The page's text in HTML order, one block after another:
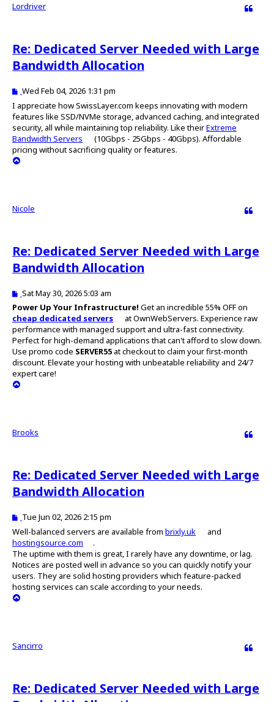
Lordriver
Re: Dedicated Server Needed with Large
Bandwidth Allocation
P
s
t
Wed Feb 04, 2026 1:31 pm
I appreciate how SwissLayer.com keeps innovating with modern
features like SSD/NVMe storage, advanced caching, and integrated
security, all while maintaining top reliability. Like theirExtreme
Bandwidth Servers
(10Gbps - 25Gbps - 40Gbps). Affordable
pricing without sacrificing quality or features.
Nicole
Re: Dedicated Server Needed with Large
Bandwidth Allocation
P
s
t
Sat May 30, 2026 5:03 am
Power Up Your Infrastructure! Get an incredible 55% OFF on
cheap dedicated servers
at OwnWebServers. Experience raw
performance with managed support and ultra-fast connectivity.
Perfect for high-demand applications that can't afford to slow down.
Use promo code SERVER55 at checkout to claim your first-month
discount. Elevate your hosting with unbeatable reliability and 24/7
expert care!
Brooks
Re: Dedicated Server Needed with Large
Bandwidth Allocation
P
s
t
Tue Jun 02, 2026 2:15 pm
Well-balanced servers are available from brixly.uk
and
hostingsource.com
.
The uptime with them is great, I rarely have any downtime, or lag.
Notices are posted well in advance so you can quickly notify your
users. They are solid hosting providers which feature-packed
hosting services can scale according to your needs.
Sancirro
Re: Dedicated Server Needed with Large